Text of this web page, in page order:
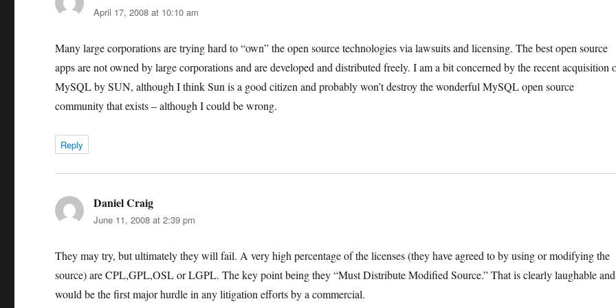
April 17, 2008 at 10:10 am
Many large corporations are trying hard to “own” the open source technologies via lawsuits and licensing. The best open source
apps are not owned by large corporations and are developed and distributed freely. I am a bit concerned by the recent acquisition
MySQL by SUN, although I think Sun is a good citizen and probably won’t destroy the wonderful MySQL open source
community that exists – although I could be wrong.
Reply
Daniel Craig
June 11, 2008 at 2:39 pm
They may try, but ultimately they will fail. A very high percentage of the licenses (they have agreed to by using or modifying the
source) are CPL,GPL,OSL or LGPL. The key point being they “Must Distribute Modified Source.” That is clearly laughable and
would be the first major hurdle in any litigation efforts by a commercial.